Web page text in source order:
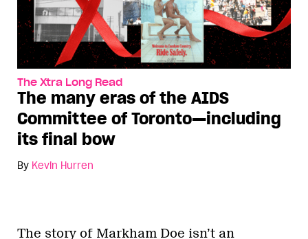
The Xtra Long Read
The many eras of the AIDS
Committee of Toronto—including
its final bow
By Kevin Hurren
The story of Markham Doe isn’t an